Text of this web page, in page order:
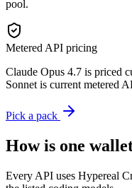
pool.
Metered API pricing
Claude Opus 4.7 is priced
Sonnet is current metered
Pick a pack
How is one
Every API uses Hypereal